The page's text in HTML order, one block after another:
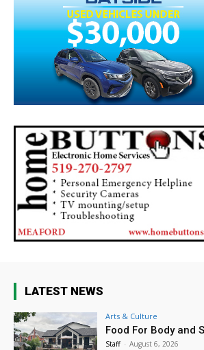
LATEST NEWS
Arts & Culture
Food For Body and
Staff - August 6, 2026